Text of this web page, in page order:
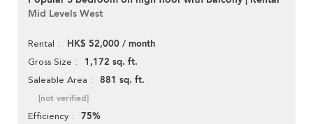
Mid Levels West
Rental HK$ 52,000 / month
Gross Size 1,172 sq. ft.
Saleable Area 881 sq. ft.
[not verified]
Efficiency 75%